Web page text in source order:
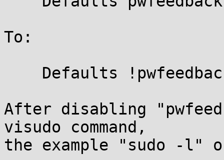
To:
After disabling
visudo command,
the example "sudo -l"